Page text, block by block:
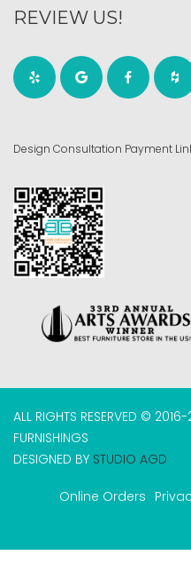
REVIEW US!
Design Consultation Payment
ALL RIGHTS RESERVED ©
FURNISHINGS
DESIGNED BY STUDIO AGD
Online Orders